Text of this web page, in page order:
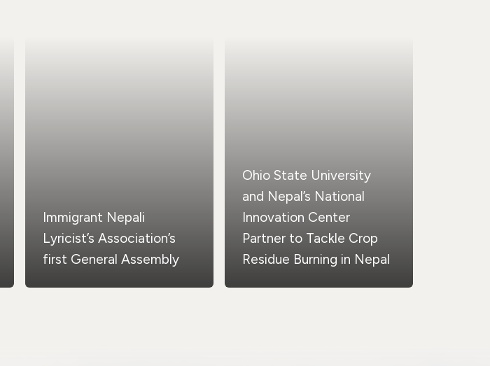
Immigrant Nepali
Lyricist’s Association’s
first General Assembly
Ohio State University
and Nepal’s National
Innovation Center
Partner to Tackle Crop
Residue Burning in Nepal